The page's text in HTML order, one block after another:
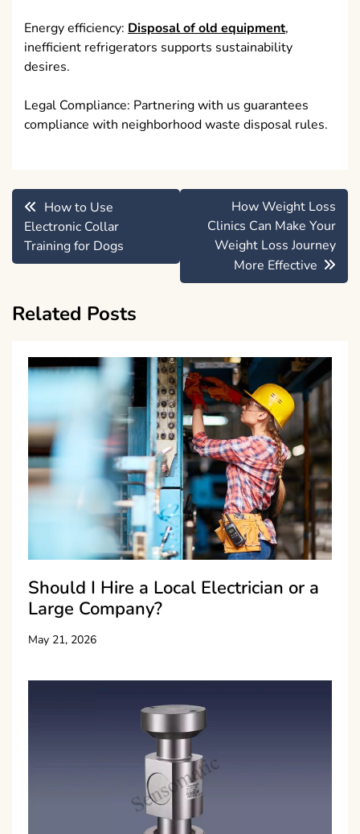
Energy efficiency: Disposal of old equipment,
inefficient refrigerators supports sustainability
desires.
Legal Compliance: Partnering with us guarantees
compliance with neighborhood waste disposal rules.
Post
navigation
How to Use
Electronic Collar
Training for Dogs
How Weight Loss
Clinics Can Make Your
Weight Loss Journey
More Effective
Related Posts
Should I Hire a Local Electrician or a
Large Company?
May 21, 2026